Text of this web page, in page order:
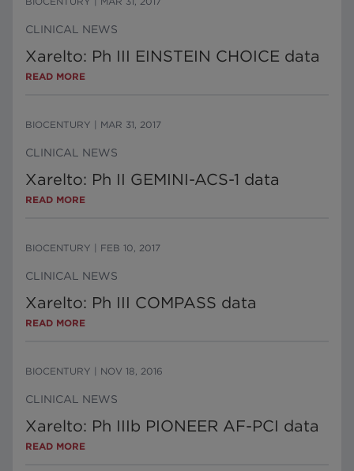
CLINICAL NEWS
Xarelto: Ph III EINSTEIN CHOICE data
READ MORE
BIOCENTURY MAR 31, 2017
CLINICAL NEWS
Xarelto: Ph II GEMINI-ACS-1 data
READ MORE
BIOCENTURY FEB 10, 2017
CLINICAL NEWS
Xarelto: Ph III COMPASS data
READ MORE
BIOCENTURY NOV 18, 2016
CLINICAL NEWS
Xarelto: Ph IIIb PIONEER AF-PCI data
READ MORE